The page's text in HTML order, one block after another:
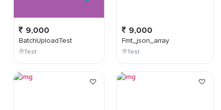
9,000
BatchUploadTest
Test
9,000
Fmt_json_array
Test